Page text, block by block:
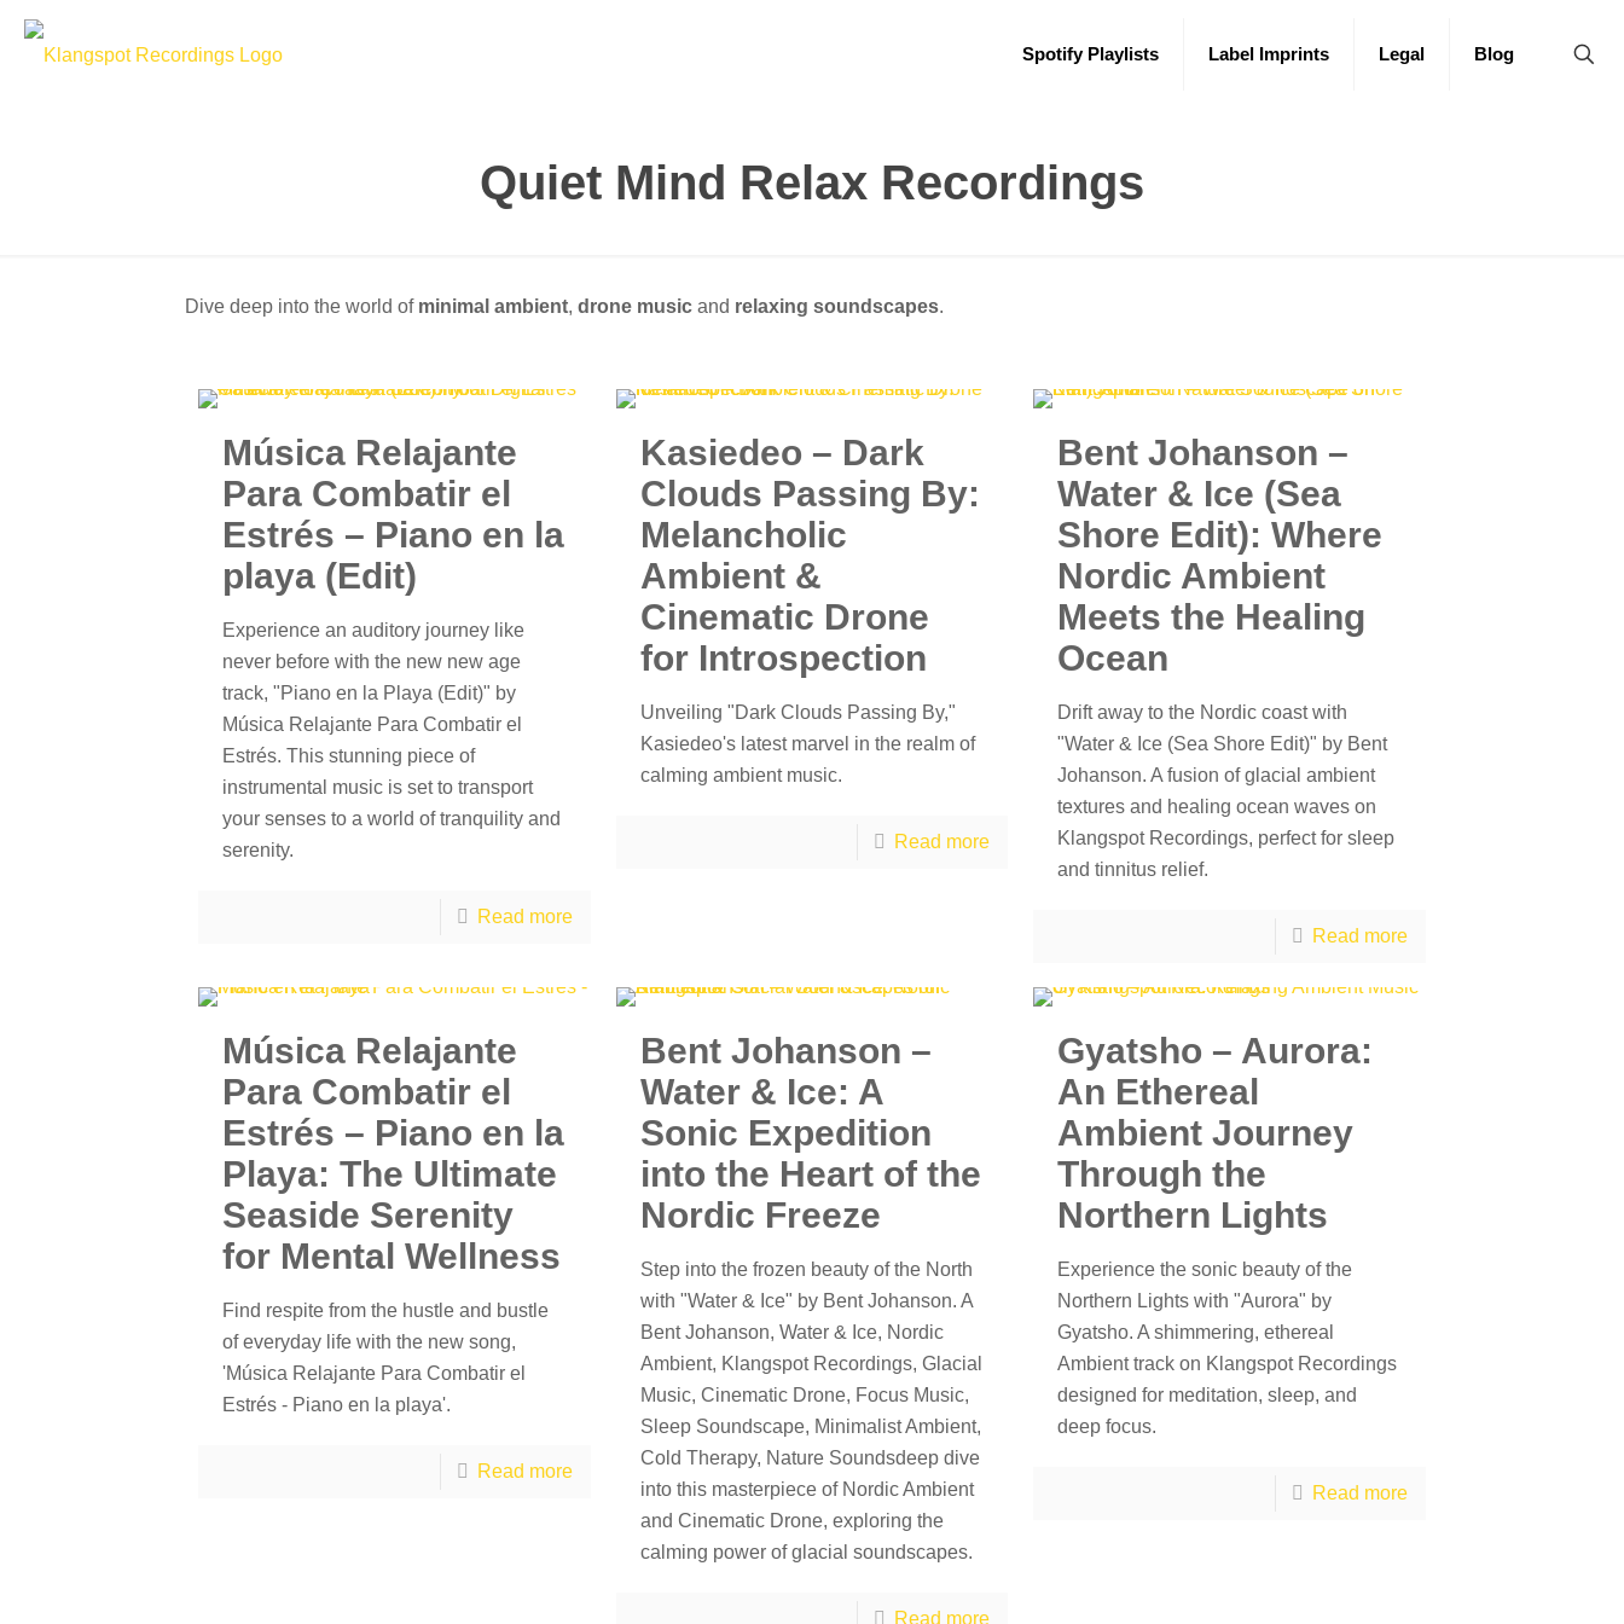
Spotify Playlists Label Imprints Legal Blog
Quiet Mind Relax Recordings
Dive deep into the world of minimal ambient, drone musicand relaxing soundscapes.
Música Relajante
Para Combatir el
Estrés – Piano en la
playa (Edit)
Experience an auditory journey like
never before with the new new age
track, "Piano en la Playa (Edit)" by
Música Relajante Para Combatir el
Estrés. This stunning piece of
instrumental music is set to transport
your senses to a world of tranquility and
serenity.
Read more
Kasiedeo – Dark
Clouds Passing By:
Melancholic
Ambient &
Cinematic Drone
for Introspection
Unveiling "Dark Clouds Passing By,"
Kasiedeo's latest marvel in the realm of
calming ambient music.
Read more
Bent Johanson –
Water & Ice (Sea
Shore Edit): Where
Nordic Ambient
Meets the Healing
Ocean
Drift away to the Nordic coast with
"Water & Ice (Sea Shore Edit)" by Bent
Johanson. A fusion of glacial ambient
textures and healing ocean waves on
Klangspot Recordings, perfect for sleep
and tinnitus relief.
Read more
Música Relajante
Para Combatir el
Estrés – Piano en la
Playa: The Ultimate
Seaside Serenity
for Mental Wellness
Find respite from the hustle and bustle
of everyday life with the new song,
'Música Relajante Para Combatir el
Estrés - Piano en la playa'.
Read more
Bent Johanson –
Water & Ice: A
Sonic Expedition
into the Heart of the
Nordic Freeze
Step into the frozen beauty of the North
with "Water & Ice" by Bent Johanson. A
Bent Johanson, Water & Ice, Nordic
Ambient, Klangspot Recordings, Glacial
Music, Cinematic Drone, Focus Music,
Sleep Soundscape, Minimalist Ambient,
Cold Therapy, Nature Soundsdeep dive
into this masterpiece of Nordic Ambient
and Cinematic Drone, exploring the
calming power of glacial soundscapes.
Read more
Gyatsho – Aurora:
An Ethereal
Ambient Journey
Through the
Northern Lights
Experience the sonic beauty of the
Northern Lights with "Aurora" by
Gyatsho. A shimmering, ethereal
Ambient track on Klangspot Recordings
designed for meditation, sleep, and
deep focus.
Read more